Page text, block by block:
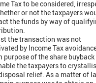
Tax to be considered,
or not the taxpayers
the funds by way of
the transaction was not
by Income Tax
purpose of the share
the taxpayers to
relief. As a matter of